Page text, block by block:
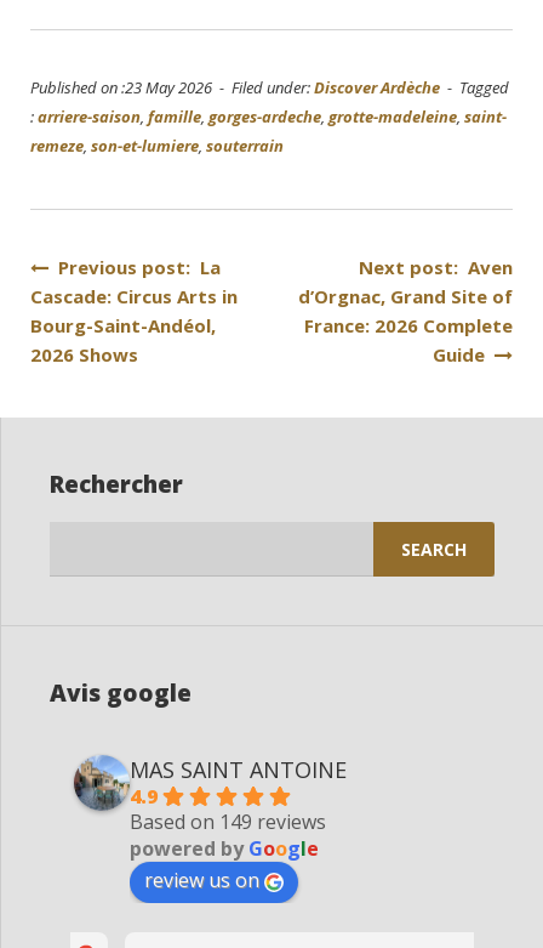
Published on :23 May 2026 - Filed under:Discover Ardèche - Tagged
:arriere-saison, famille, gorges-ardeche, grotte-madeleine, saint-
remeze, son-et-lumiere, souterrain
Post
navigation
Previous post: La
Cascade: Circus Arts in
Bourg-Saint-Andéol,
2026 Shows
Next post: Aven
d’Orgnac, Grand Site of
France: 2026 Complete
Guide
Rechercher
Avis google
MAS SAINT ANTOINE
4.9
Based on 149 reviews
powered byGoogle
review us on